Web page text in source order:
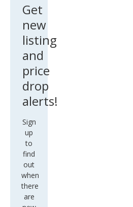
Get
new
listing
and
price
drop
alerts!
Sign
up
to
find
out
when
there
are